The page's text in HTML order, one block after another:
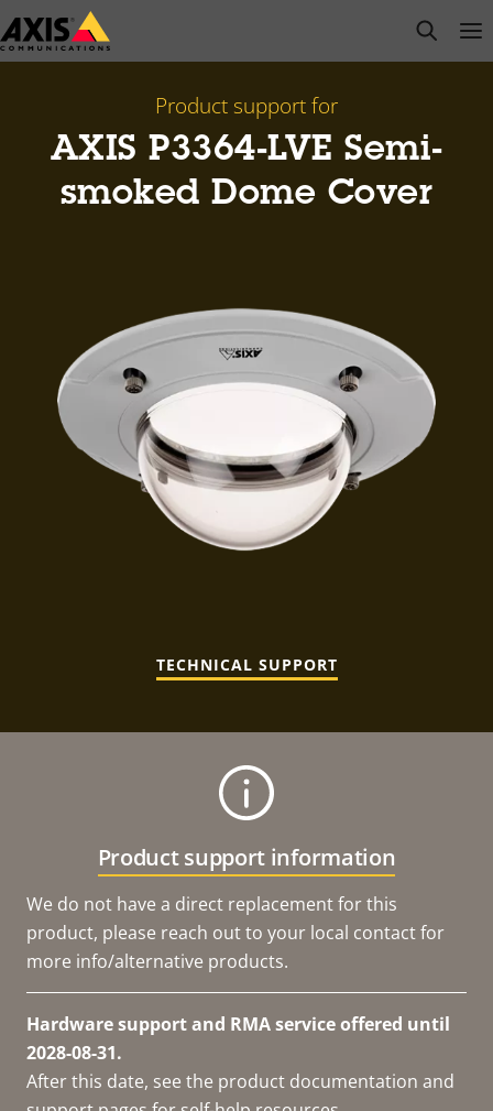
Skip
to
open
Product support for
AXIS P3364-LVE Semi-
smoked Dome Cover
TECHNICAL SUPPORT
Product support information
We do not have a direct replacement for this
product, please reach out to your local contact for
more info/alternative products.
Hardware support and RMA service offered until
2028-08-31.
After this date, see the product documentation and